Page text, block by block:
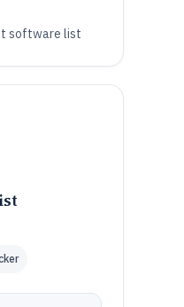
software list